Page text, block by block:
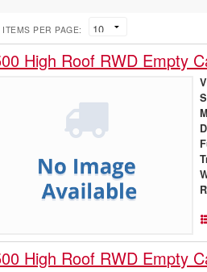
ITEMS PER PAGE:
High Roof RWD Empty
High Roof RWD Empty